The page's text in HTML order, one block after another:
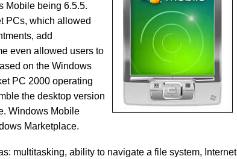
Mobile being 6.5.5.
PCs, which allowed
add
even allowed users to
on the Windows
PC 2000 operating
the desktop version
Windows Mobile
Marketplace.
multitasking, ability to navigate a file system, Internet